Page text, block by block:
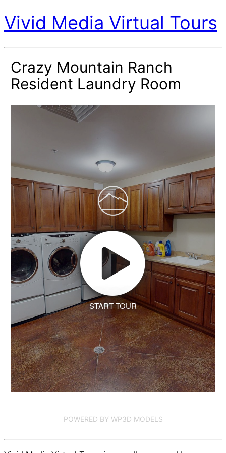
Vivid Media Virtual Tours
Crazy Mountain Ranch
Resident Laundry Room
START TOUR
POWERED BY WP3D MODELS